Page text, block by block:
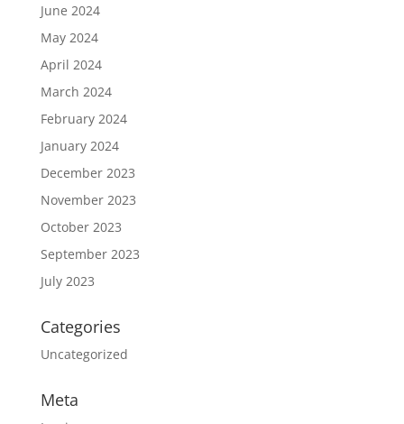
June 2024
May 2024
April 2024
March 2024
February 2024
January 2024
December 2023
November 2023
October 2023
September 2023
July 2023
Categories
Uncategorized
Meta